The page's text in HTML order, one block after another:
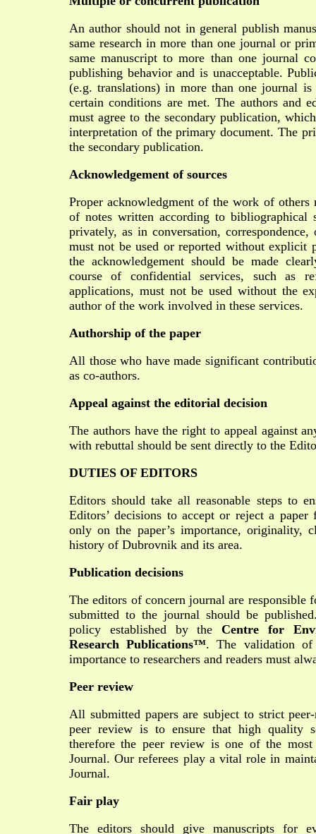
An author should not in general publish
same research in more than one journal or
same manuscript to more than one journal
publishing behavior and is unacceptable.
(e.g. translations) in more than one journal
certain conditions are met. The authors and
must agree to the secondary publication,
interpretation of the primary document. The
the secondary publication.
Acknowledgement of sources
Proper acknowledgment of the work of others
of notes written according to bibliographical
privately, as in conversation,
must not be used or reported without explicit
the acknowledgement should be made
course of confidential services, such as
applications, must not be used without the
author of the work involved in these services.
Authorship of the paper
All those who have made significant
as co-authors.
Appeal against the editorial decision
The authors have the right to appeal against
with rebuttal should be sent directly to the
DUTIES OF EDITORS
Editors should take all reasonable steps to
Editors’ decisions to accept or reject a
only on the paper’s importance, originality,
history of Dubrovnik and its area.
Publication decisions
The editors of concern journal are responsible
submitted to the journal should be
policy established by theCentre for
Research Publications™. The validation
importance to researchers and readers must
Peer review
All submitted papers are subject to strict
peer review is to ensure that high quality
therefore the peer review is one of the
Journal. Our referees play a vital role in
Journal.
Fair play
The editors should give manuscripts for